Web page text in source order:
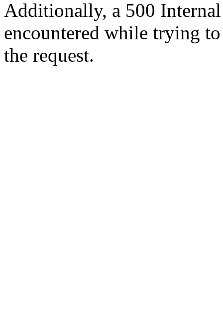
Additionally, a 500
encountered while trying
the request.